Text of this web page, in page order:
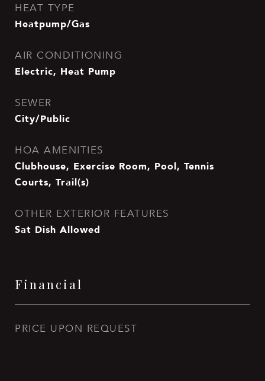
HEAT TYPE
Heatpump/Gas
AIR CONDITIONING
Electric, Heat Pump
SEWER
City/Public
HOA AMENITIES
Clubhouse, Exercise Room, Pool, Tennis
Courts, Trail(s)
OTHER EXTERIOR FEATURES
Sat Dish Allowed
Financial
PRICE UPON REQUEST